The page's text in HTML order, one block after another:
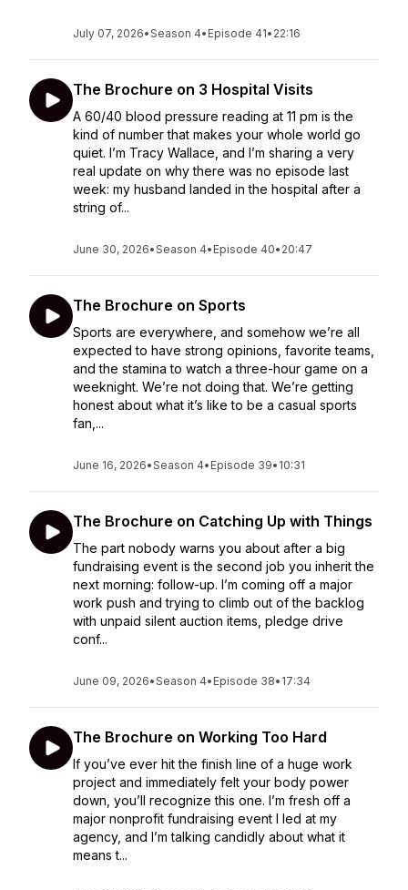
July 07, 2026•Season 4• Episode 41• 22:16
The Brochure on 3 Hospital Visits
A 60/40 blood pressure reading at 11 pm is the
kind of number that makes your whole world go
quiet. I’m Tracy Wallace, and I’m sharing a very
real update on why there was no episode last
week: my husband landed in the hospital after a
string of...
June 30, 2026•Season 4• Episode 40• 20:47
The Brochure on Sports
Sports are everywhere, and somehow we’re all
expected to have strong opinions, favorite teams,
and the stamina to watch a three-hour game on a
weeknight. We’re not doing that. We’re getting
honest about what it’s like to be a casual sports
fan,...
June 16, 2026•Season 4• Episode 39• 10:31
The Brochure on Catching Up with Things
The part nobody warns you about after a big
fundraising event is the second job you inherit the
next morning: follow-up. I’m coming off a major
work push and trying to climb out of the backlog
with unpaid silent auction items, pledge drive
conf...
June 09, 2026•Season 4• Episode 38• 17:34
The Brochure on Working Too Hard
If you’ve ever hit the finish line of a huge work
project and immediately felt your body power
down, you’ll recognize this one. I’m fresh off a
major nonprofit fundraising event I led at my
agency, and I’m talking candidly about what it
means t...